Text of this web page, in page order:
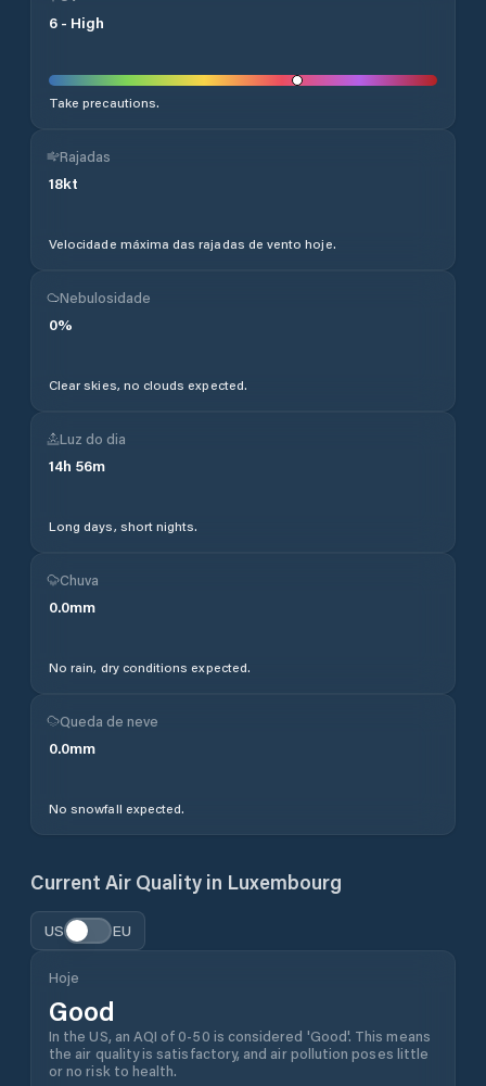
6 - High
Take precautions.
Rajadas
18kt
Velocidade máxima das rajadas de vento hoje.
Nebulosidade
0%
Clear skies, no clouds expected.
Luz do dia
14h 56m
Long days, short nights.
Chuva
0.0mm
No rain, dry conditions expected.
Queda de neve
0.0mm
No snowfall expected.
Current Air Quality in Luxembourg
US EU
Hoje
Good
In the US, an AQI of 0-50 is considered 'Good'. This means
the air quality is satisfactory, and air pollution poses little
or no risk to health.